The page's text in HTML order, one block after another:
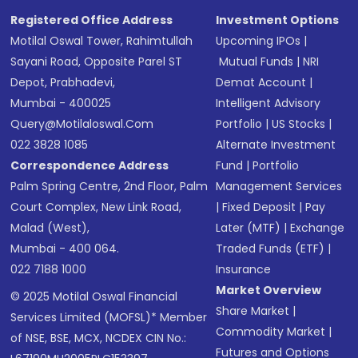
Registered Office Address
Motilal Oswal Tower, Rahimtullah
Sayani Road, Opposite Parel ST
Depot, Prabhadevi,
Mumbai - 400025
Query@motilaloswal.com
022 3828 1085
Correspondence Address
Palm Spring Centre, 2nd Floor, Palm
Court Complex, New Link Road,
Malad (West),
Mumbai - 400 064.
022 7188 1000
© 2025 Motilal Oswal Financial
Services Limited (MOFSL)* Member
of NSE, BSE, MCX, NCDEX CIN No.:
Investment Options
Upcoming IPOs |
Mutual Funds |NRI
Demat Account |
Intelligent Advisory
Portfolio |US Stocks |
Alternate Investment
Fund |Portfolio
Management Services
|Fixed Deposit |Pay
Later (MTF) |Exchange
Traded Funds (ETF) |
Insurance
Market Overview
Share Market |
Commodity Market |
Futures and Options